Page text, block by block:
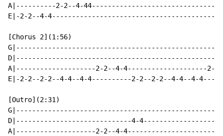
A|----------2-2--4-
E|-2-2--4-
[Chorus 2](1:56)
A|--------------------2-2--4-4--------------------2-
E|-2-2--2-2--4-4--4-4----------2-2--2-2--4-4--4-
[Outro](2:31)
D|-----------------------------4-
A|--------------------2-2--4-